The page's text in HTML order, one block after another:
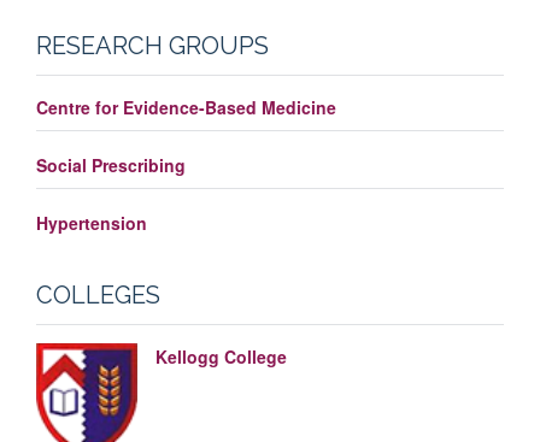
RESEARCH GROUPS
Centre for Evidence-Based Medicine
Social Prescribing
Hypertension
COLLEGES
Kellogg College